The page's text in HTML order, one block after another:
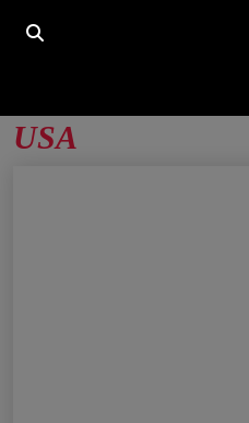
HOME CUSTOM
Custom Sports
USA